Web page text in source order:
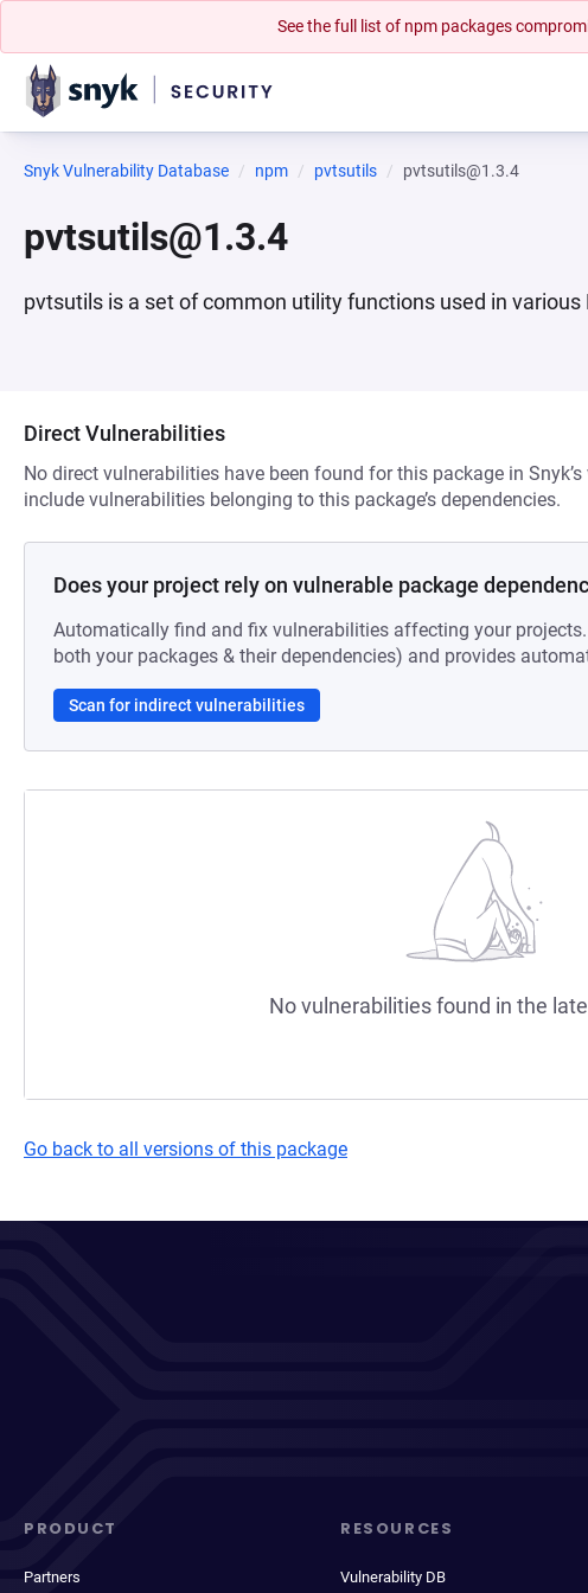
See the full list of npm packages
Snyk Vulnerability Database npm pvtsutils pvtsutils@1.3.4
pvtsutils@1.3.4
pvtsutils is a set of common utility functions used in
Direct Vulnerabilities
No direct vulnerabilities have been found for this package in
include vulnerabilities belonging to this package’s dependencies.
Does your project rely on vulnerable package
Automatically find and fix vulnerabilities affecting your
both your packages & their dependencies) and provides
Scan for indirect vulnerabilities
No vulnerabilities found in the
Go back to all versions of this package
PRODUCT
Partners
RESOURCES
Vulnerability DB